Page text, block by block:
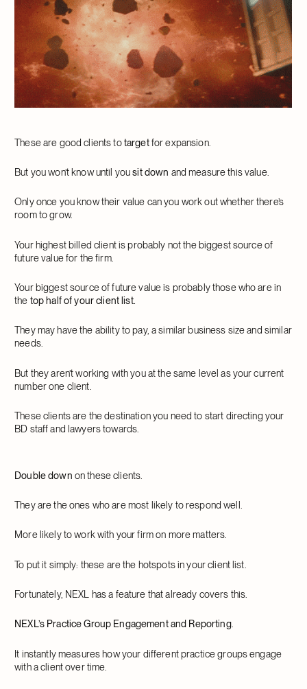
These are good clients totargetfor expansion.
But you won’t know until yousit down and measure this value.
Only once you know their value can you work out whether there’s
room to grow.
Your highest billed client is probably not the biggest source of
future value for the firm.
Your biggest source of future value is probably those who are in
the top half of your client list.
They may have the ability to pay, a similar business size and similar
needs.
But they aren’t working with you at the same level as your current
number one client.
These clients are the destination you need to start directing your
BD staff and lawyers towards.
Double down on these clients.
They are the ones who are most likely to respond well.
More likely to work with your firm on more matters.
To put it simply: these are the hotspots in your client list.
Fortunately, NEXL has a feature that already covers this.
NEXL’s Practice Group Engagement and Reporting.
It instantly measures how your different practice groups engage
with a client over time.